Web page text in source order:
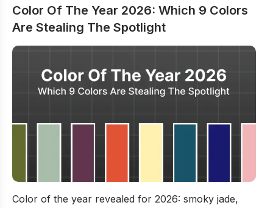
Color Of The Year 2026: Which 9 Colors
Are Stealing The Spotlight
Color of the year revealed for 2026: smoky jade,